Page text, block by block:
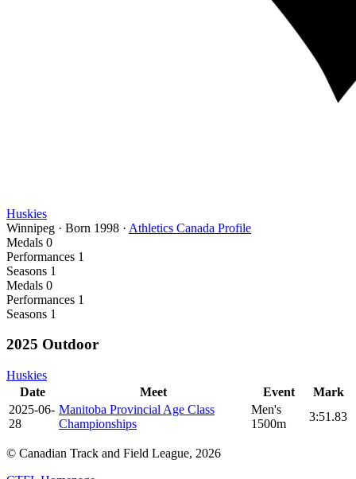
Huskies
Winnipeg · Born 1998 · Athletics Canada Profile
Medals 0
Performances 1
Seasons 1
Medals 0
Performances 1
Seasons 1
2025 Outdoor
Huskies
Date
Meet Event
Mark
2025-06-
28
Manitoba Provincial Age Class
Championships
Men's
1500m
3:51.83
© Canadian Track and Field League, 2026